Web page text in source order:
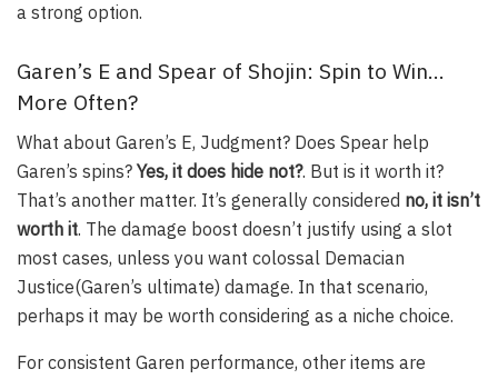
a strong option.
Garen’s E and Spear of Shojin: Spin to Win…
More Often?
What about Garen’s E, Judgment? Does Spear help
Garen’s spins? Yes, it does hide not?. But is it worth it?
That’s another matter. It’s generally considered no, it isn’t
worth it. The damage boost doesn’t justify using a slot
most cases, unless you want colossal Demacian
Justice(Garen’s ultimate) damage. In that scenario,
perhaps it may be worth considering as a niche choice.
For consistent Garen performance, other items are